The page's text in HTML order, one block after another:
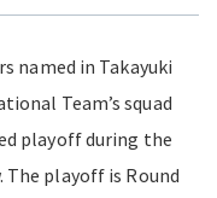
named in Takayuki
Team’s squad
playoff during the
playoff is Round